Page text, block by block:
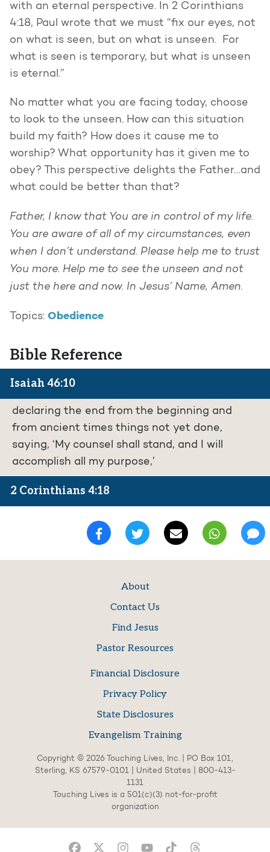
with an eternal perspective. In 2 Corinthians
4:18, Paul wrote that we must “fix our eyes, not
on what is seen, but on what is unseen. For
what is seen is temporary, but what is unseen
is eternal.”
No matter what you are facing today, choose
to look to the unseen. How can this situation
build my faith? How does it cause me to
worship? What opportunity has it given me to
obey? This perspective delights the Father…and
what could be better than that?
Father, I know that You are in control of my life.
You are aware of all of my circumstances, even
when I don’t understand. Please help me to trust
You more. Help me to see the unseen and not
just the here and now. In Jesus’ Name, Amen.
Topics: Obedience
Bible Reference
Isaiah 46:10
declaring the end from the beginning and
from ancient times things not yet done,
saying, ‘My counsel shall stand, and I will
accomplish all my purpose,’
2 Corinthians 4:18
About
Contact Us
Find Jesus
Pastor Resources
Financial Disclosure
Privacy Policy
State Disclosures
Evangelism Training
Copyright © 2026 Touching Lives, Inc. | PO Box 101,
Sterling, KS 67579-0101 | United States | 800-413-
1131
Touching Lives is a 501(c)(3) not-for-profit
organization